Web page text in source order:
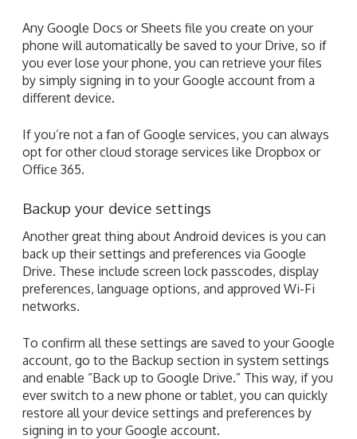
Any Google Docs or Sheets file you create on your
phone will automatically be saved to your Drive, so if
you ever lose your phone, you can retrieve your files
by simply signing in to your Google account from a
different device.
If you’re not a fan of Google services, you can always
opt for other cloud storage services like Dropbox or
Office 365.
Backup your device settings
Another great thing about Android devices is you can
back up their settings and preferences via Google
Drive. These include screen lock passcodes, display
preferences, language options, and approved Wi-Fi
networks.
To confirm all these settings are saved to your Google
account, go to the Backup section in system settings
and enable “Back up to Google Drive.” This way, if you
ever switch to a new phone or tablet, you can quickly
restore all your device settings and preferences by
signing in to your Google account.